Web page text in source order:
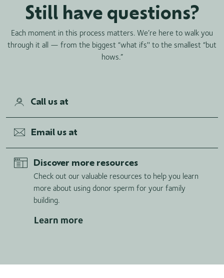
Still have questions?
Each moment in this process matters. We’re here to walk you
through it all — from the biggest “what ifs'' to the smallest “but
hows.”
Call us at
Email us at
Discover more resources
Check out our valuable resources to help you learn
more about using donor sperm for your family
building.
Learn more